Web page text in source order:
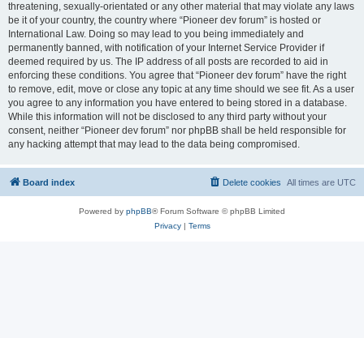
threatening, sexually-orientated or any other material that may violate any laws
be it of your country, the country where “Pioneer dev forum” is hosted or
International Law. Doing so may lead to you being immediately and
permanently banned, with notification of your Internet Service Provider if
deemed required by us. The IP address of all posts are recorded to aid in
enforcing these conditions. You agree that “Pioneer dev forum” have the right
to remove, edit, move or close any topic at any time should we see fit. As a user
you agree to any information you have entered to being stored in a database.
While this information will not be disclosed to any third party without your
consent, neither “Pioneer dev forum” nor phpBB shall be held responsible for
any hacking attempt that may lead to the data being compromised.
Board index All times are UTC
Delete cookies
Powered by phpBB® Forum Software © phpBB Limited
Privacy| Terms